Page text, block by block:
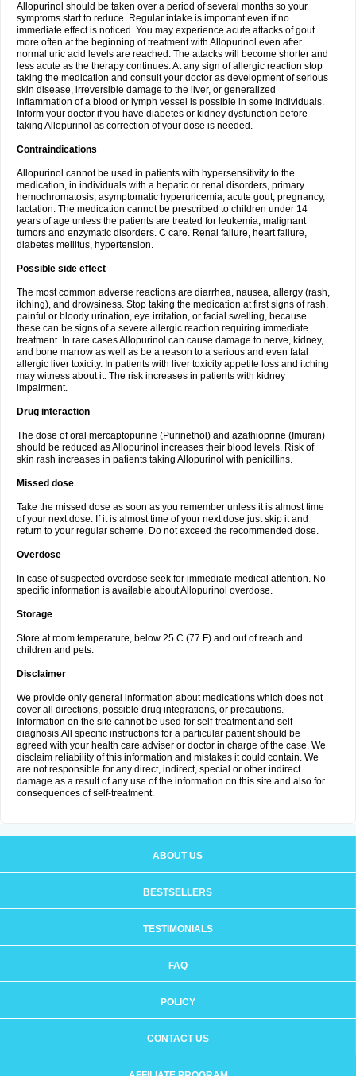
Allopurinol should be taken over a period of several months so your
symptoms start to reduce. Regular intake is important even if no
immediate effect is noticed. You may experience acute attacks of gout
more often at the beginning of treatment with Allopurinol even after
normal uric acid levels are reached. The attacks will become shorter and
less acute as the therapy continues. At any sign of allergic reaction stop
taking the medication and consult your doctor as development of serious
skin disease, irreversible damage to the liver, or generalized
inflammation of a blood or lymph vessel is possible in some individuals.
Inform your doctor if you have diabetes or kidney dysfunction before
taking Allopurinol as correction of your dose is needed.
Contraindications
Allopurinol cannot be used in patients with hypersensitivity to the
medication, in individuals with a hepatic or renal disorders, primary
hemochromatosis, asymptomatic hyperuricemia, acute gout, pregnancy,
lactation. The medication cannot be prescribed to children under 14
years of age unless the patients are treated for leukemia, malignant
tumors and enzymatic disorders. C care. Renal failure, heart failure,
diabetes mellitus, hypertension.
Possible side effect
The most common adverse reactions are diarrhea, nausea, allergy (rash,
itching), and drowsiness. Stop taking the medication at first signs of rash,
painful or bloody urination, eye irritation, or facial swelling, because
these can be signs of a severe allergic reaction requiring immediate
treatment. In rare cases Allopurinol can cause damage to nerve, kidney,
and bone marrow as well as be a reason to a serious and even fatal
allergic liver toxicity. In patients with liver toxicity appetite loss and itching
may witness about it. The risk increases in patients with kidney
impairment.
Drug interaction
The dose of oral mercaptopurine (Purinethol) and azathioprine (Imuran)
should be reduced as Allopurinol increases their blood levels. Risk of
skin rash increases in patients taking Allopurinol with penicillins.
Missed dose
Take the missed dose as soon as you remember unless it is almost time
of your next dose. If it is almost time of your next dose just skip it and
return to your regular scheme. Do not exceed the recommended dose.
Overdose
In case of suspected overdose seek for immediate medical attention. No
specific information is available about Allopurinol overdose.
Storage
Store at room temperature, below 25 C (77 F) and out of reach and
children and pets.
Disclaimer
We provide only general information about medications which does not
cover all directions, possible drug integrations, or precautions.
Information on the site cannot be used for self-treatment and self-
diagnosis.All specific instructions for a particular patient should be
agreed with your health care adviser or doctor in charge of the case. We
disclaim reliability of this information and mistakes it could contain. We
are not responsible for any direct, indirect, special or other indirect
damage as a result of any use of the information on this site and also for
consequences of self-treatment.
ABOUT US
BESTSELLERS
TESTIMONIALS
FAQ
POLICY
CONTACT US